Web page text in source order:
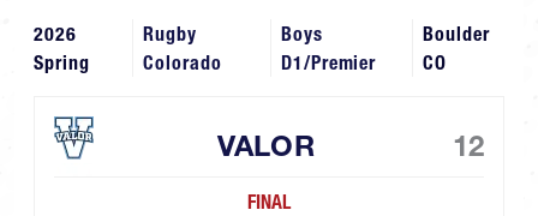
2026
Spring
Rugby
Colorado
Boys
D1/Premier
Boulder
CO
VALOR 12
FINAL